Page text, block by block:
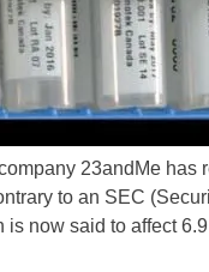
23andMe
to an SEC
is now said to affect